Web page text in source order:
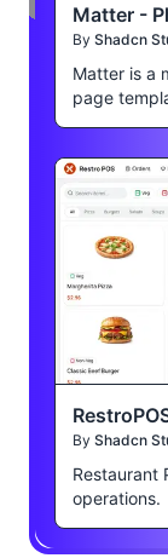
Matter -
By Shadcn
Matter is a
page
By Shadcn
Restaurant
operations.